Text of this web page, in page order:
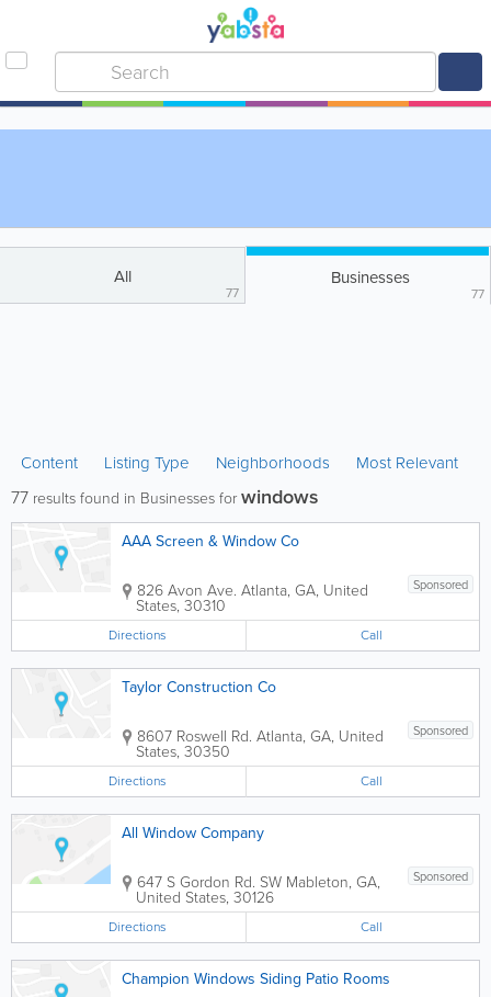
All
77
Businesses
77
Content Listing Type Neighborhoods Most Relevant
77 results found in Businesses forwindows
AAA Screen & Window Co
Sponsored
826 Avon Ave. Atlanta, GA, United
States, 30310
Directions Call
Taylor Construction Co
Sponsored
8607 Roswell Rd. Atlanta, GA, United
States, 30350
Directions Call
All Window Company
Sponsored
647 S Gordon Rd. SW Mableton, GA,
United States, 30126
Directions Call
Champion Windows Siding Patio Rooms